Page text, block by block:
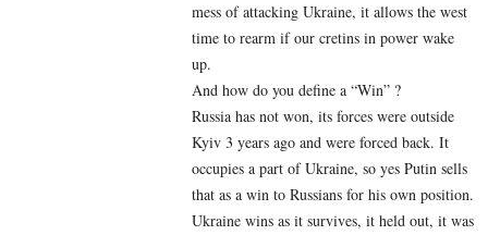
mess of attacking Ukraine, it allows the west
time to rearm if our cretins in power wake
up.
And how do you define a “Win” ?
Russia has not won, its forces were outside
Kyiv 3 years ago and were forced back. It
occupies a part of Ukraine, so yes Putin sells
that as a win to Russians for his own position.
Ukraine wins as it survives, it held out, it was